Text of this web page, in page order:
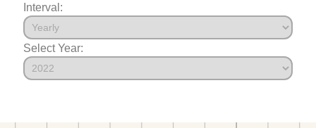
Interval:
Select Year: